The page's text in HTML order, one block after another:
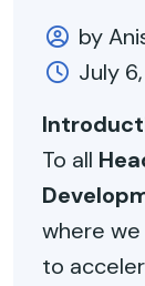
by
July
To all
where
to